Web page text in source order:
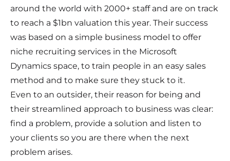
around the world with 2000+ staff and are on track
to reach a $1bn valuation this year. Their success
was based on a simple business model to offer
niche recruiting services in the Microsoft
Dynamics space, to train people in an easy sales
method and to make sure they stuck to it.
Even to an outsider, their reason for being and
their streamlined approach to business was clear:
find a problem, provide a solution and listen to
your clients so you are there when the next
problem arises.